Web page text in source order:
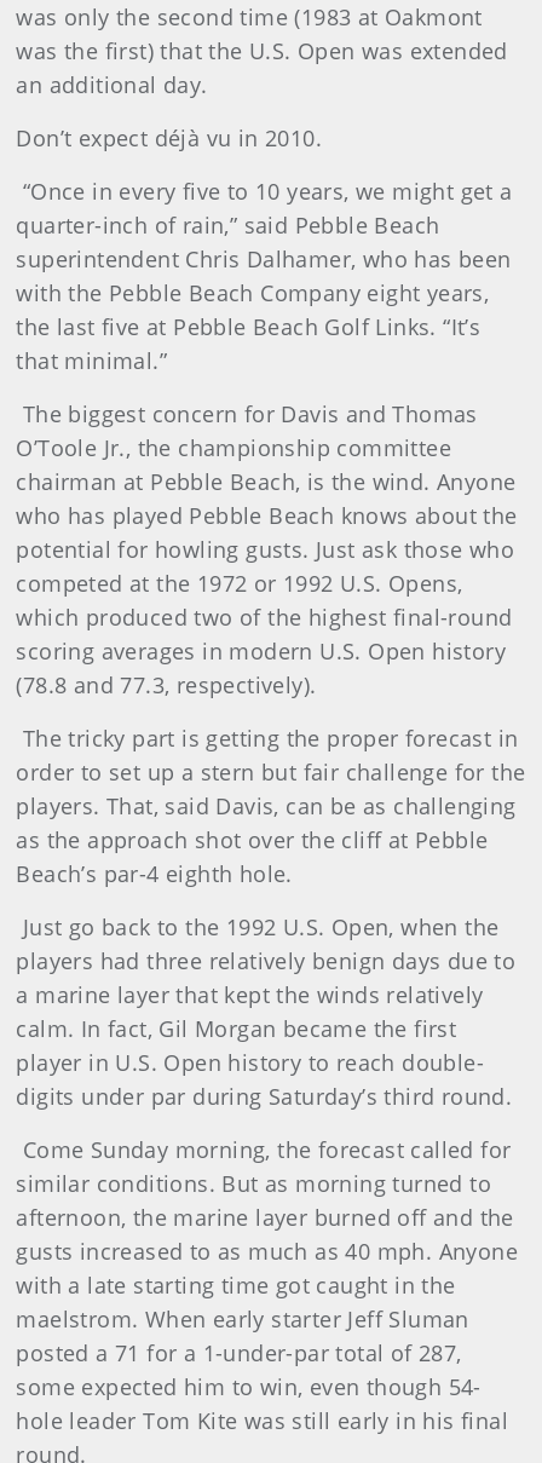
was only the second time (1983 at Oakmont
was the first) that the U.S. Open was extended
an additional day.
Don’t expect déjà vu in 2010.
“Once in every five to 10 years, we might get a
quarter-inch of rain,” said Pebble Beach
superintendent Chris Dalhamer, who has been
with the Pebble Beach Company eight years,
the last five at Pebble Beach Golf Links. “It’s
that minimal.”
The biggest concern for Davis and Thomas
O’Toole Jr., the championship committee
chairman at Pebble Beach, is the wind. Anyone
who has played Pebble Beach knows about the
potential for howling gusts. Just ask those who
competed at the 1972 or 1992 U.S. Opens,
which produced two of the highest final-round
scoring averages in modern U.S. Open history
(78.8 and 77.3, respectively).
The tricky part is getting the proper forecast in
order to set up a stern but fair challenge for the
players. That, said Davis, can be as challenging
as the approach shot over the cliff at Pebble
Beach’s par-4 eighth hole.
Just go back to the 1992 U.S. Open, when the
players had three relatively benign days due to
a marine layer that kept the winds relatively
calm. In fact, Gil Morgan became the first
player in U.S. Open history to reach double-
digits under par during Saturday’s third round.
Come Sunday morning, the forecast called for
similar conditions. But as morning turned to
afternoon, the marine layer burned off and the
gusts increased to as much as 40 mph. Anyone
with a late starting time got caught in the
maelstrom. When early starter Jeff Sluman
posted a 71 for a 1-under-par total of 287,
some expected him to win, even though 54-
hole leader Tom Kite was still early in his final
round.